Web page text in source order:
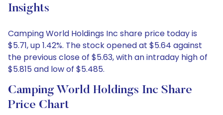
Insights
Camping World Holdings Inc share price today is
$5.71, up 1.42%. The stock opened at $5.64 against
the previous close of $5.63, with an intraday high of
$5.815 and low of $5.485.
Camping World Holdings Inc Share
Price Chart